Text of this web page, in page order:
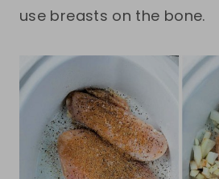
use breasts on the bone.